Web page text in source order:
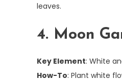
leaves.
4. Moon
Key Element: White
How-To: Plant white